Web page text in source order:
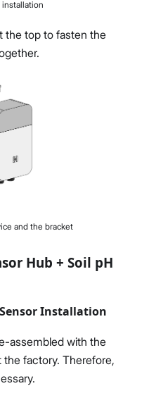
installation
the top to fasten the
and the bracket
Hub + Soil pH
Sensor Installation
assembled with the
the factory. Therefore,